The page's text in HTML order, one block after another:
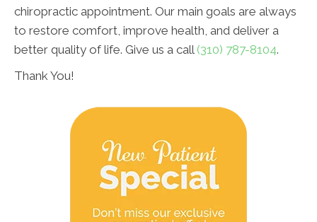
chiropractic appointment. Our main goals are always
to restore comfort, improve health, and deliver a
better quality of life. Give us a call (310) 787-8104.
Thank You!